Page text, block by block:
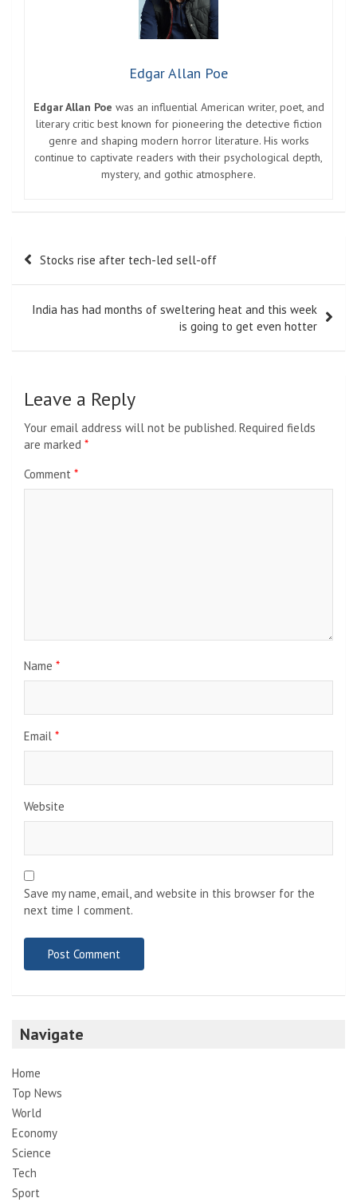
Edgar Allan Poe
Edgar Allan Poe was an influential American writer, poet, and
literary critic best known for pioneering the detective fiction
genre and shaping modern horror literature. His works
continue to captivate readers with their psychological depth,
mystery, and gothic atmosphere.
Post Stocks rise after tech-led sell-off
India has had months of sweltering heat and this week
is going to get even hotter
Leave a Reply
Your email address will not be published. Required fields
are marked *
Comment *
Name *
Email *
Website
Save my name, email, and website in this browser for the
next time I comment.
Navigate
Home
Top News
World
Economy
Science
Tech
Sport